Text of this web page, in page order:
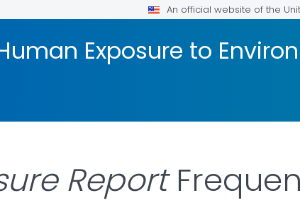
An official website of the
Exposure to
Report